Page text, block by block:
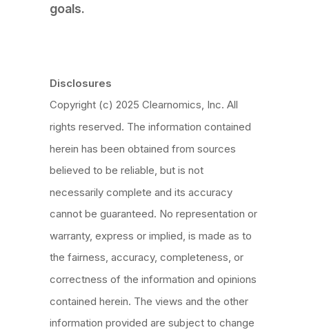
goals.
Disclosures
Copyright (c) 2025 Clearnomics, Inc. All
rights reserved. The information contained
herein has been obtained from sources
believed to be reliable, but is not
necessarily complete and its accuracy
cannot be guaranteed. No representation or
warranty, express or implied, is made as to
the fairness, accuracy, completeness, or
correctness of the information and opinions
contained herein. The views and the other
information provided are subject to change